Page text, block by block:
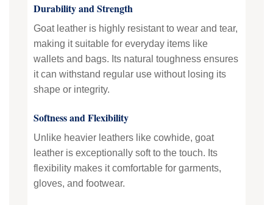
Durability and Strength
Goat leather is highly resistant to wear and tear,
making it suitable for everyday items like
wallets and bags. Its natural toughness ensures
it can withstand regular use without losing its
shape or integrity.
Softness and Flexibility
Unlike heavier leathers like cowhide, goat
leather is exceptionally soft to the touch. Its
flexibility makes it comfortable for garments,
gloves, and footwear.